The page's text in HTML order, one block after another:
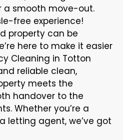
a smooth move-out.
free experience!
property can be
here to make it easier
Cleaning in Totton
reliable clean,
meets the
handover to the
Whether you’re a
letting agent, we’ve got